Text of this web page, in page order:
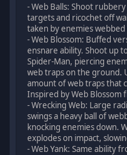
- Web Balls: Shoot
targets and ricochet off
taken by enemies webbed
- Web Blossom: Buffed
ensnare ability. Shoot up
Spider-Man, piercing
web traps on the ground.
amount of web traps that
Inspired by Web Blossom
- Wrecking Web: Large
swings a heavy ball of
knocking enemies down.
explodes on impact,
- Web Yank: Same ability